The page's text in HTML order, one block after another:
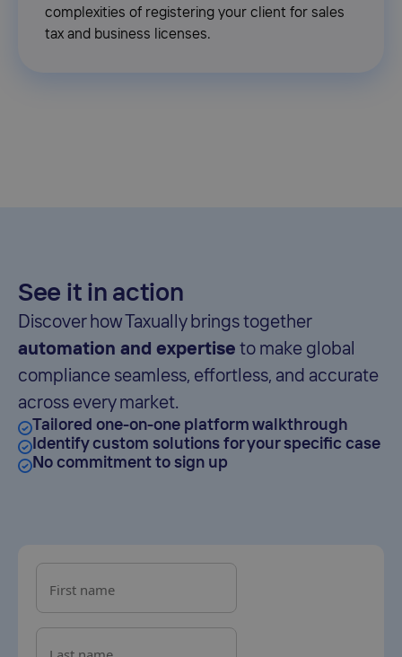
complexities of registering your client for sales
tax and business licenses.
See it in action
Discover how Taxually brings together
automation and expertise to make global
compliance seamless, effortless, and accurate
across every market.
Tailored one-on-one platform walkthrough
Identify custom solutions for your specific case
No commitment to sign up
First name